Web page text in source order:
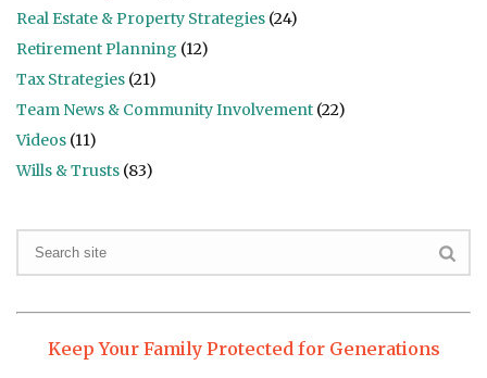
Real Estate & Property Strategies (24)
Retirement Planning (12)
Tax Strategies (21)
Team News & Community Involvement (22)
Videos (11)
Wills & Trusts (83)
Keep Your Family Protected for Generations